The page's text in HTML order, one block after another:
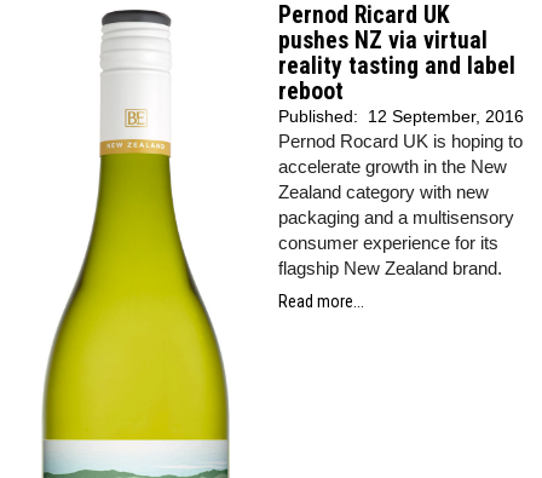
Pernod Ricard UK
pushes NZ via virtual
reality tasting and label
reboot
Published: 12 September, 2016
Pernod Rocard UK is hoping to
accelerate growth in the New
Zealand category with new
packaging and a multisensory
consumer experience for its
flagship New Zealand brand.
Read more...